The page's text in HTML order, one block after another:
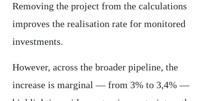
Removing the project from the calculations
improves the realisation rate for monitored
investments.
However, across the broader pipeline, the
increase is marginal — from 3% to 3,4% —